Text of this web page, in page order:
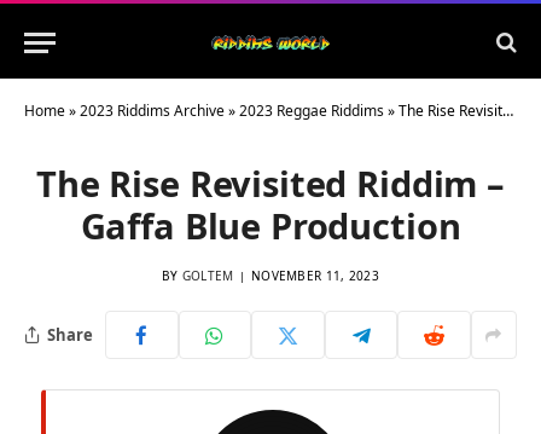
Home»2023 Riddims Archive»2023 Reggae Riddims»The Rise Revisited Riddim – Gaffa Blue Production
The Rise Revisited Riddim –
Gaffa Blue Production
BY GOLTEM NOVEMBER 11, 2023
Share